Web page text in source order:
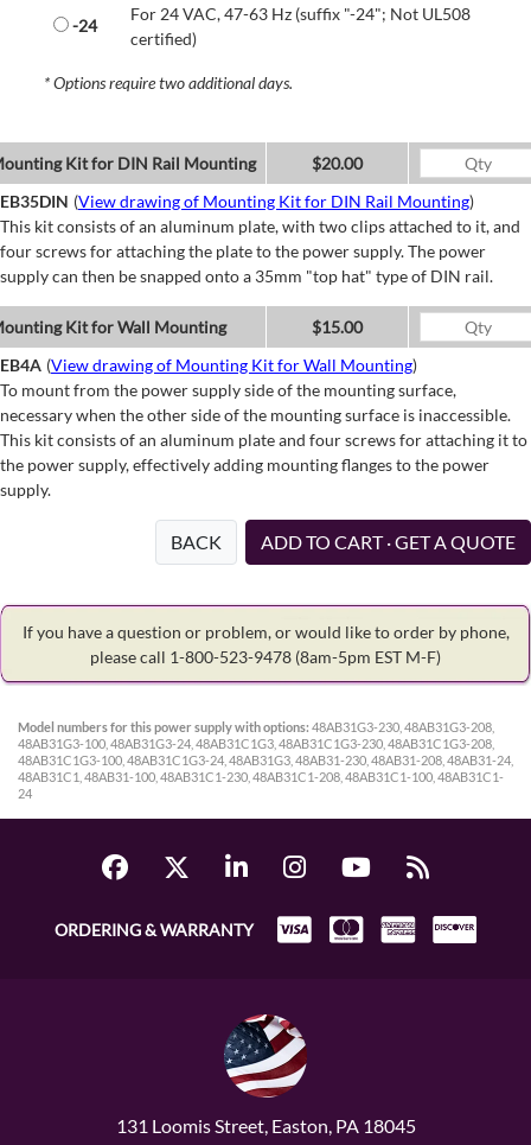
-24
For 24 VAC, 47-63 Hz (suffix "-24"; Not UL508
certified)
* Options require two additional days.
Kit for DIN Rail Mounting
$20.00
EB35DIN (View drawing of Mounting Kit for DIN Rail Mounting)
This kit consists of an aluminum plate, with two clips attached to it, and
four screws for attaching the plate to the power supply. The power
supply can then be snapped onto a 35mm "top hat" type of DIN rail.
Kit for Wall Mounting
$15.00
EB4A (View drawing of Mounting Kit for Wall Mounting)
To mount from the power supply side of the mounting surface,
necessary when the other side of the mounting surface is inaccessible.
This kit consists of an aluminum plate and four screws for attaching it to
the power supply, effectively adding mounting flanges to the power
supply.
BACK ADD TO CART · GET A QUOTE
If you have a question or problem, or would like to order by phone,
please call 1-800-523-9478 (8am-5pm EST M-F)
Model numbers for this power supply with options: 48AB31G3-230, 48AB31G3-208,
48AB31G3-100, 48AB31G3-24, 48AB31C1G3, 48AB31C1G3-230, 48AB31C1G3-208,
48AB31C1G3-100, 48AB31C1G3-24, 48AB31G3, 48AB31-230, 48AB31-208, 48AB31-24,
48AB31C1, 48AB31-100, 48AB31C1-230, 48AB31C1-208, 48AB31C1-100, 48AB31C1-
24
ORDERING & WARRANTY
131 Loomis Street, Easton, PA 18045